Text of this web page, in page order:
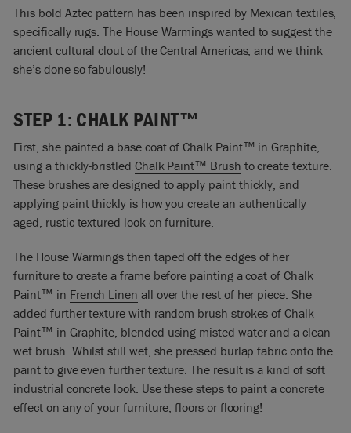
This bold Aztec pattern has been inspired by Mexican textiles,
specifically rugs. The House Warmings wanted to suggest the
ancient cultural clout of the Central Americas, and we think
she’s done so fabulously!
STEP 1: CHALK PAINT™
First, she painted a base coat of Chalk Paint™ inGraphite,
using a thickly-bristled Chalk Paint™ Brush to create texture.
These brushes are designed to apply paint thickly, and
applying paint thickly is how you create an authentically
aged, rustic textured look on furniture.
The House Warmings then taped off the edges of her
furniture to create a frame before painting a coat of Chalk
Paint™ in French Linen all over the rest of her piece. She
added further texture with random brush strokes of Chalk
Paint™ in Graphite, blended using misted water and a clean
wet brush. Whilst still wet, she pressed burlap fabric onto the
paint to give even further texture. The result is a kind of soft
industrial concrete look. Use these steps to paint a concrete
effect on any of your furniture, floors or flooring!